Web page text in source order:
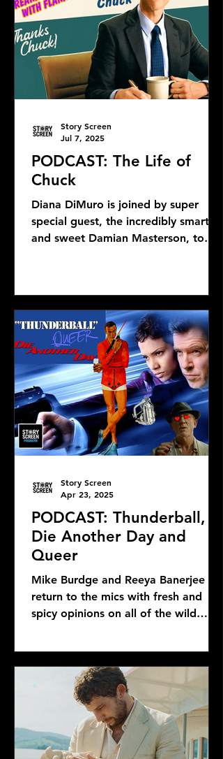
PODCAST: The Life of
Chuck
Diana DiMuro is joined by super
special guest, the incredibly smart
and sweet Damian Masterson, to
Story Screen
Jul 7, 2025
PODCAST: Thunderball,
Die Another Day and
Queer
Mike Burdge and Reeya Banerjee
return to the mics with fresh and
spicy opinions on all of the wild
Story Screen
Apr 23, 2025